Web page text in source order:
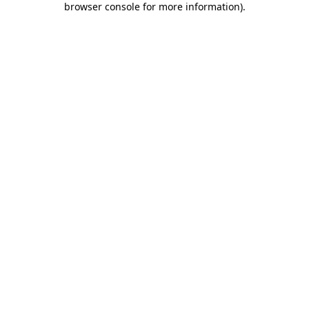
browser console for more information).